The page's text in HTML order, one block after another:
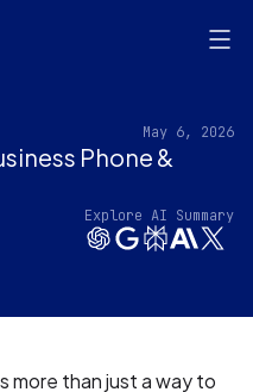
May 6, 2026
Phone &
Explore AI Summary
more than just a way to